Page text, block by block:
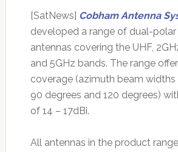
[SatNews] Cobham Antenna
developed a range of dual-
antennas covering the UHF,
and 5GHz bands. The range
coverage (azimuth beam widths
90 degrees and 120 degrees)
of 14 – 17dBi.
All antennas in the product